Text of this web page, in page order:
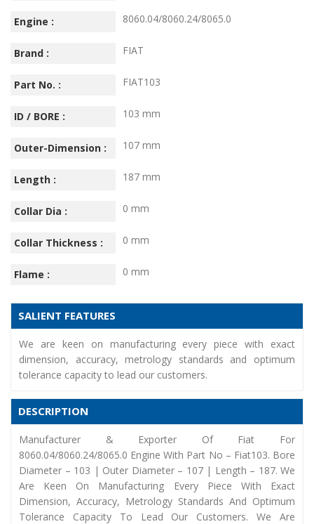
Engine : 8060.04/8060.24/8065.0
Brand : FIAT
Part No. : FIAT103
ID / BORE : 103 mm
Outer-Dimension : 107 mm
Length : 187 mm
Collar Dia : 0 mm
Collar Thickness : 0 mm
Flame : 0 mm
SALIENT FEATURES
We are keen on manufacturing every piece with exact
dimension, accuracy, metrology standards and optimum
tolerance capacity to lead our customers.
DESCRIPTION
Manufacturer & Exporter Of Fiat For
8060.04/8060.24/8065.0 Engine With Part No – Fiat103. Bore
Diameter – 103 | Outer Diameter – 107 | Length – 187. We
Are Keen On Manufacturing Every Piece With Exact
Dimension, Accuracy, Metrology Standards And Optimum
Tolerance Capacity To Lead Our Customers. We Are